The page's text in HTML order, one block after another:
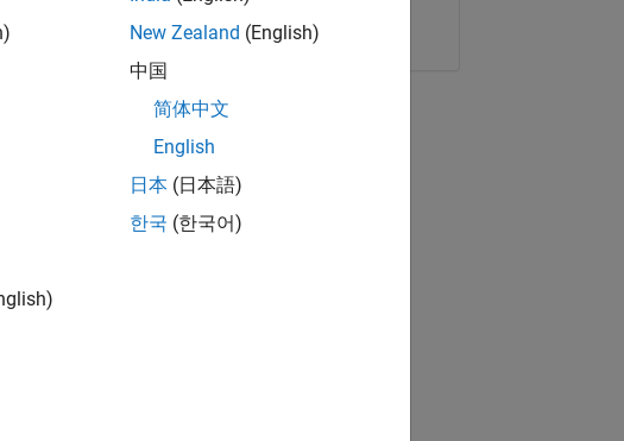
Copy Link Email
New Zealand (English)
中国
简体中文
English
日本 (日本語)
한국 (한국어)